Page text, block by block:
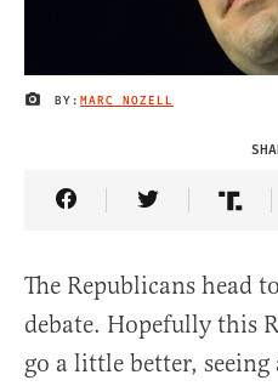
IMAGE CREDIT
BY: MARC NOZELL
Share Article on
Share
The Republicans
debate. Hopefully this
go a little better, seeing